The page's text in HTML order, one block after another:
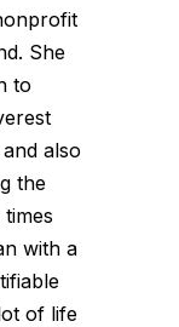
She
to
also
the
with a
of life